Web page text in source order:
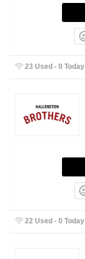
23 Used - 0 Today
22 Used - 0 Today